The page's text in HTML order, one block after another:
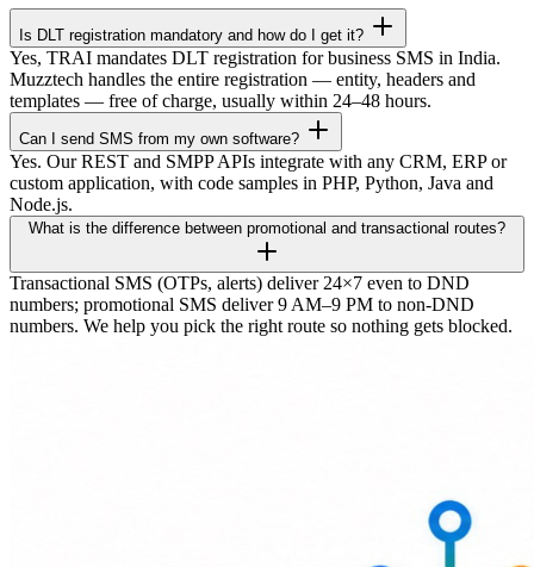
Is DLT registration mandatory and how do I get it?
Yes, TRAI mandates DLT registration for business SMS in India.
Muzztech handles the entire registration — entity, headers and
templates — free of charge, usually within 24–48 hours.
Can I send SMS from my own software?
Yes. Our REST and SMPP APIs integrate with any CRM, ERP or
custom application, with code samples in PHP, Python, Java and
Node.js.
What is the difference between promotional and transactional routes?
Transactional SMS (OTPs, alerts) deliver 24×7 even to DND
numbers; promotional SMS deliver 9 AM–9 PM to non-DND
numbers. We help you pick the right route so nothing gets blocked.